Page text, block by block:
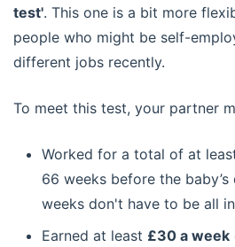
test'. This one is a bit more
people who might be self-
different jobs recently.
To meet this test, your partner
Worked for a total of at
66 weeks before the baby’s
weeks don't have to be all
Earned at least £30 a week